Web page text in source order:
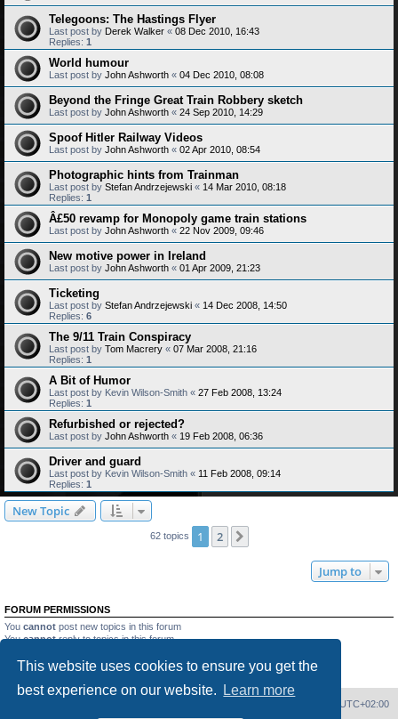
This website uses cookies to ensure you get the
best experience on our website.
Learn more
Telegoons: The Hastings Flyer
Last post by Derek Walker « 08 Dec 2010, 16:43
Replies: 1
World humour
Last post by John Ashworth « 04 Dec 2010, 08:08
Beyond the Fringe Great Train Robbery sketch
Last post by John Ashworth « 24 Sep 2010, 14:29
Spoof Hitler Railway Videos
Last post by John Ashworth « 02 Apr 2010, 08:54
Photographic hints from Trainman
Last post by Stefan Andrzejewski « 14 Mar 2010, 08:18
Replies: 1
Â£50 revamp for Monopoly game train stations
Last post by John Ashworth « 22 Nov 2009, 09:46
New motive power in Ireland
Last post by John Ashworth « 01 Apr 2009, 21:23
Ticketing
Last post by Stefan Andrzejewski « 14 Dec 2008, 14:50
Replies: 6
The 9/11 Train Conspiracy
Last post by Tom Macrery « 07 Mar 2008, 21:16
Replies: 1
A Bit of Humor
Last post by Kevin Wilson-Smith « 27 Feb 2008, 13:24
Replies: 1
Refurbished or rejected?
Last post by John Ashworth « 19 Feb 2008, 06:36
Driver and guard
Last post by Kevin Wilson-Smith « 11 Feb 2008, 09:14
Replies: 1
New Topic
62 topics 1 2
Jump to
FORUM PERMISSIONS
You cannot post new topics in this forum
Youcannotreply to topics in this forum
Youcannotdelete your posts in this forum
UTC+02:00